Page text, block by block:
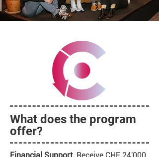
What does the program
offer?